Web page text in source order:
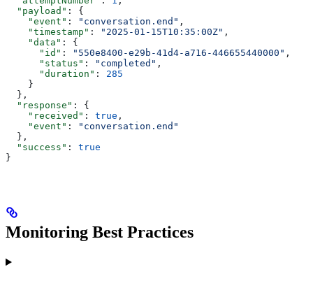
  "payload"
: {
    "event"
: "conversation.end" ,
    "timestamp"
: "2025-01-15T10:35:00Z" ,
    "data"
: {
      "id"
: "550e8400-e29b-41d4-a716-446655440000" ,
      "status"
: "completed" ,
      "duration"
: 285
    }
  },
  "response"
: {
    "received"
: true ,
    "event"
:
"conversation.end"
  },
  "success"
: true
}
Monitoring Best Practices